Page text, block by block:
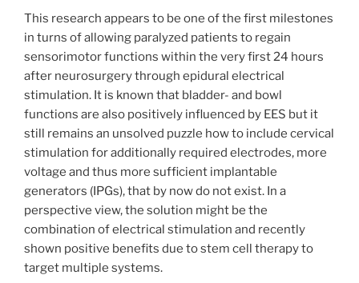
This research appears to be one of the first milestones
in turns of allowing paralyzed patients to regain
sensorimotor functions within the very first 24 hours
after neurosurgery through epidural electrical
stimulation. It is known that bladder- and bowl
functions are also positively influenced by EES but it
still remains an unsolved puzzle how to include cervical
stimulation for additionally required electrodes, more
voltage and thus more sufficient implantable
generators (IPGs), that by now do not exist. In a
perspective view, the solution might be the
combination of electrical stimulation and recently
shown positive benefits due to stem cell therapy to
target multiple systems.